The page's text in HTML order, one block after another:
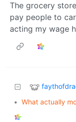
The grocery
pay people to
acting my wage
• What actually